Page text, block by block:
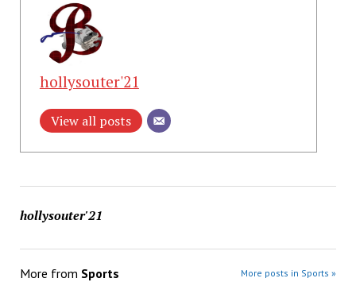
hollysouter'21
View all posts
hollysouter'21
More from Sports More posts in Sports »